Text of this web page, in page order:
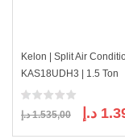
Kelon | Split Air
KAS18UDH3 | 1.5 Ton
1.535,00 د.إ د.إ